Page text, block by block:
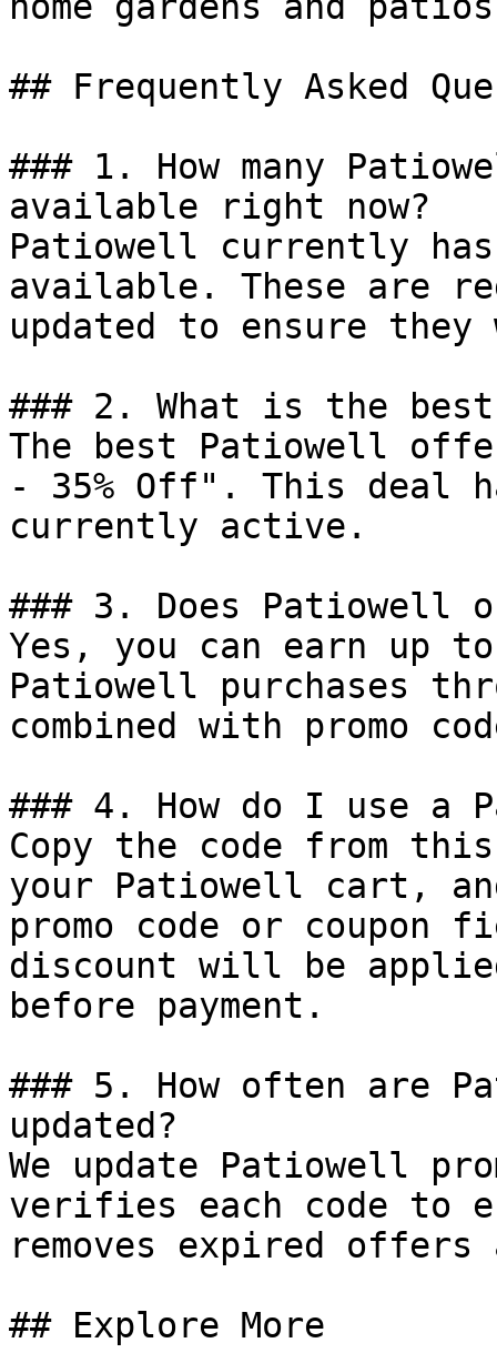
## Frequently Asked
### 1. How many
available right now?
Patiowell currently
available. These are
updated to ensure
### 2. What is the
The best Patiowell
- 35% Off". This deal
currently active.
### 3. Does Patiowell
Yes, you can earn up
Patiowell purchases
combined with promo
### 4. How do I use a
Copy the code from
your Patiowell cart,
promo code or coupon
discount will be
before payment.
### 5. How often are
updated?
We update Patiowell
verifies each code to
removes expired
## Explore More